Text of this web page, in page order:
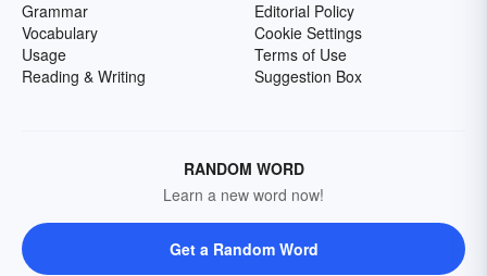
Grammar
Vocabulary
Usage
Reading & Writing
Editorial Policy
Cookie Settings
Terms of Use
Suggestion Box
RANDOM WORD
Learn a new word now!
Get a Random Word